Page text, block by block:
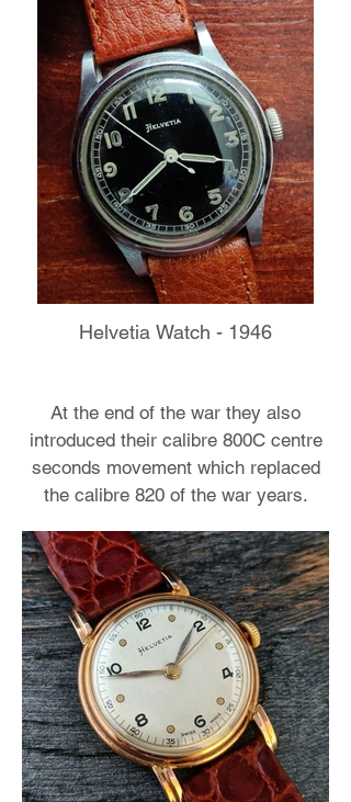
Helvetia Watch - 1946
At the end of the war they also
introduced their calibre 800C centre
seconds movement which replaced
the calibre 820 of the war years.